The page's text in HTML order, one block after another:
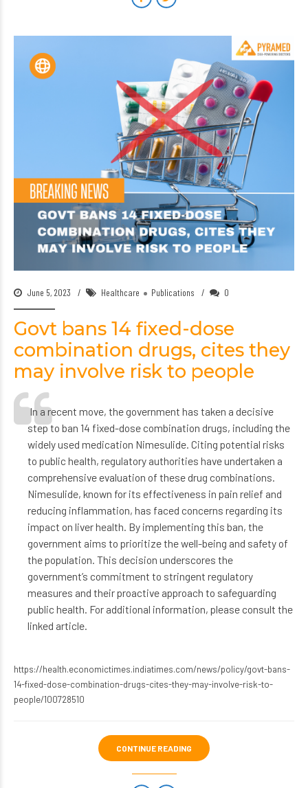
June 5, 2023 Healthcare Publications 0
Govt bans 14 fixed-dose
combination drugs, cites they
may involve risk to people
In a recent move, the government has taken a decisive
step to ban 14 fixed-dose combination drugs, including the
widely used medication Nimesulide. Citing potential risks
to public health, regulatory authorities have undertaken a
comprehensive evaluation of these drug combinations.
Nimesulide, known for its effectiveness in pain relief and
reducing inflammation, has faced concerns regarding its
impact on liver health. By implementing this ban, the
government aims to prioritize the well-being and safety of
the population. This decision underscores the
government’s commitment to stringent regulatory
measures and their proactive approach to safeguarding
public health. For additional information, please consult the
linked article.
https://health.economictimes.indiatimes.com/news/policy/govt-bans-
14-fixed-dose-combination-drugs-cites-they-may-involve-risk-to-
people/100728510
CONTINUE READING